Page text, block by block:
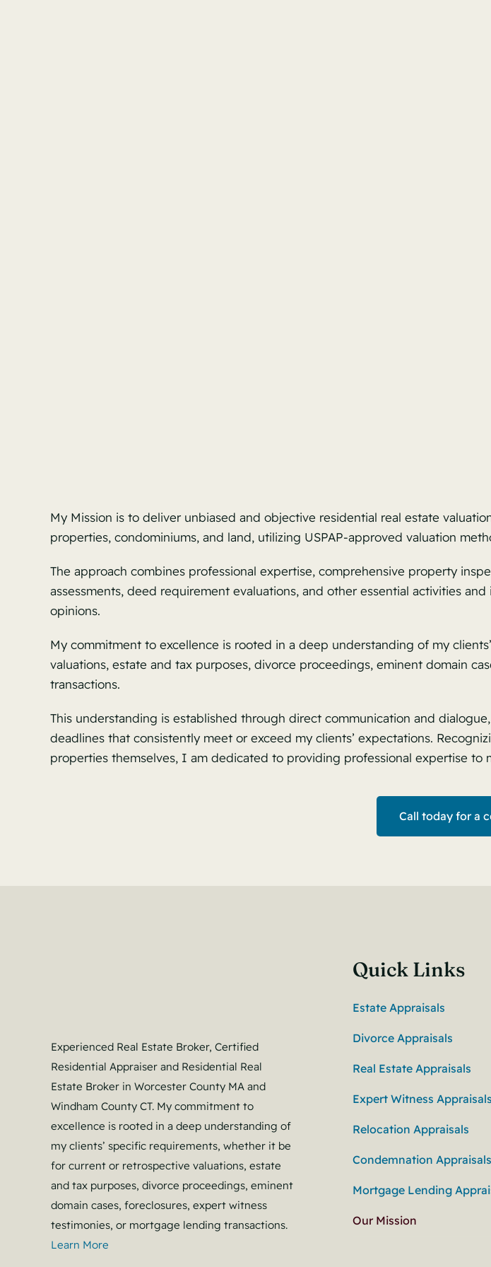
My Mission is to deliver unbiased and objective residential real estate
properties, condominiums, and land, utilizing USPAP-approved valuation
The approach combines professional expertise, comprehensive property
assessments, deed requirement evaluations, and other essential activities
opinions.
My commitment to excellence is rooted in a deep understanding of my
valuations, estate and tax purposes, divorce proceedings, eminent domain
transactions.
This understanding is established through direct communication and
deadlines that consistently meet or exceed my clients’ expectations.
properties themselves, I am dedicated to providing professional expertise to
Call today for a
Experienced Real Estate Broker, Certified
Residential Appraiser and Residential Real
Estate Broker in Worcester County MA and
Windham County CT. My commitment to
excellence is rooted in a deep understanding of
my clients’ specific requirements, whether it be
for current or retrospective valuations, estate
and tax purposes, divorce proceedings, eminent
domain cases, foreclosures, expert witness
testimonies, or mortgage lending transactions.
Learn More
Quick Links
Estate Appraisals
Divorce Appraisals
Real Estate Appraisals
Expert Witness Appraisals
Relocation Appraisals
Condemnation Appraisals
Mortgage Lending
Our Mission